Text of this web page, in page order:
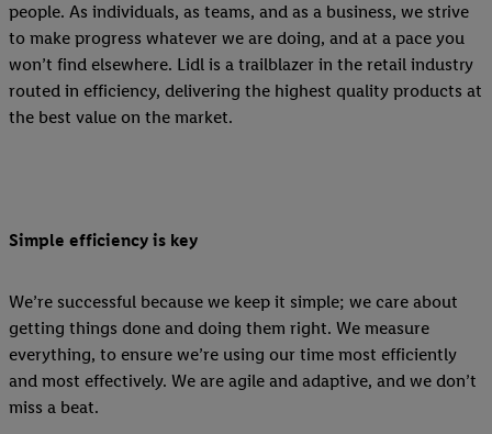
people. As individuals, as teams, and as a business, we strive
to make progress whatever we are doing, and at a pace you
won’t find elsewhere. Lidl is a trailblazer in the retail industry
routed in efficiency, delivering the highest quality products at
the best value on the market.
Simple efficiency is key
We’re successful because we keep it simple; we care about
getting things done and doing them right. We measure
everything, to ensure we’re using our time most efficiently
and most effectively. We are agile and adaptive, and we don’t
miss a beat.